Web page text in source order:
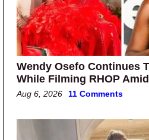
Wendy Osefo Continues
While Filming RHOP
Aug 6, 2026 11 Comments